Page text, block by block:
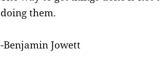
doing them.
-Benjamin Jowett